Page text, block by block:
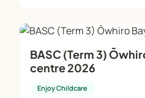
BASC (Term 3)
centre 2026
Enjoy Childcare